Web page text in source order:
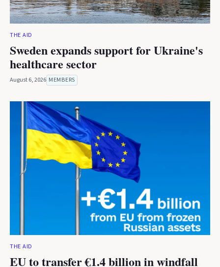
THE AID
Sweden expands support for Ukraine's
healthcare sector
August 6, 2026 MEMBERS
THE AID
EU to transfer €1.4 billion in windfall